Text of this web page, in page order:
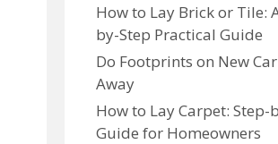
How to Lay Brick or Tile:
by-Step Practical Guide
Do Footprints on New
Away
How to Lay Carpet: Step-
Guide for Homeowners